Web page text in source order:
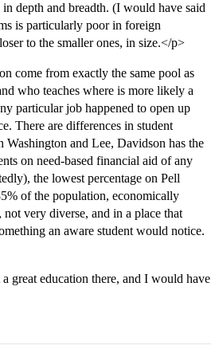
depth and breadth. (I would have said
is particularly poor in foreign
to the smaller ones, in size.</p>
come from exactly the same pool as
who teaches where is more likely a
particular job happened to open up
There are differences in student
Washington and Lee, Davidson has the
on need-based financial aid of any
the lowest percentage on Pell
of the population, economically
very diverse, and in a place that
an aware student would notice.
great education there, and I would have